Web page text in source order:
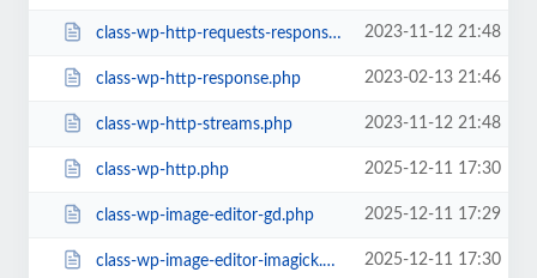
class-wp-http-requests-response.php 2023-11-12 21:48
class-wp-http-response.php 2023-02-13 21:46
class-wp-http-streams.php 2023-11-12 21:48
class-wp-http.php 2025-12-11 17:30
class-wp-image-editor-gd.php 2025-12-11 17:29
class-wp-image-editor-imagick.php 2025-12-11 17:30